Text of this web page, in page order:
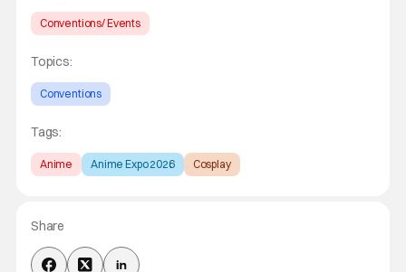
Conventions/ Events
Topics:
Conventions
Tags:
Anime Anime Expo 2026 Cosplay
Share